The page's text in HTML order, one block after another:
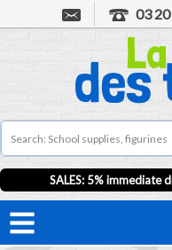
03
SALES: 5% immediate